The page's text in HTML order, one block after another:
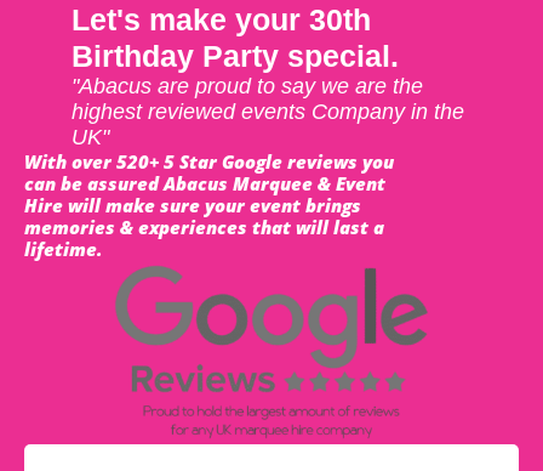
Let's make your 30th
Birthday Party special.
"Abacus are proud to say we are the
highest reviewed events Company in the
UK"
With over 520+ 5 Star Google reviews you
can be assured Abacus Marquee & Event
Hire will make sure your event brings
memories & experiences that will last a
lifetime.